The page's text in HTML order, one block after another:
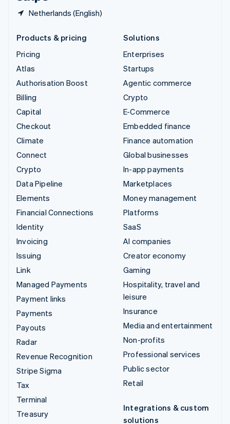
Netherlands (English)
Products & pricing
Pricing
Atlas
Authorisation Boost
Billing
Capital
Checkout
Climate
Connect
Crypto
Data Pipeline
Elements
Financial Connections
Identity
Invoicing
Issuing
Link
Managed Payments
Payment links
Payments
Payouts
Radar
Revenue Recognition
Stripe Sigma
Tax
Terminal
Treasury
Solutions
Enterprises
Startups
Agentic commerce
Crypto
E-Commerce
Embedded finance
Finance automation
Global businesses
In-app payments
Marketplaces
Money management
Platforms
SaaS
AI companies
Creator economy
Gaming
Hospitality, travel and
leisure
Insurance
Media and entertainment
Non-profits
Professional services
Public sector
Retail
Integrations & custom
solutions